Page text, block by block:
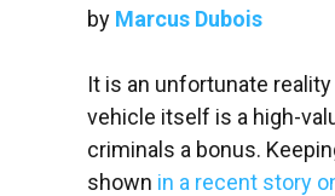
by Marcus Dubois
It is an unfortunate
vehicle itself is a high-
criminals a bonus.
shown in a recent story